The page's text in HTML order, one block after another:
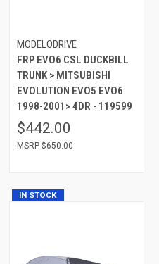
MODELODRIVE
FRP EVO6 CSL DUCKBILL
TRUNK > MITSUBISHI
EVOLUTION EVO5 EVO6
1998-2001> 4DR - 119599
$442.00
$650.00
IN STOCK